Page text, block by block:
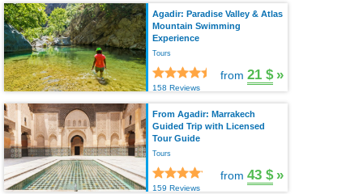
Agadir: Paradise Valley & Atlas
Mountain Swimming
Experience
Tours
158 Reviews
from 21 $ »
From Agadir: Marrakech
Guided Trip with Licensed
Tour Guide
Tours
159 Reviews
from 43 $ »